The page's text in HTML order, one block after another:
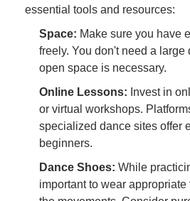
essential tools and resources:
Space: Make sure you have
freely. You don't need a large
open space is necessary.
Online Lessons: Invest in
or virtual workshops.
specialized dance sites offer
beginners.
Dance Shoes: While
important to wear